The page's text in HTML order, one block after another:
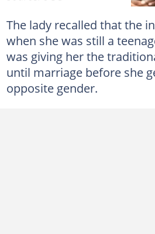
The lady recalled that the
when she was still a
was giving her the
until marriage before she
opposite gender.